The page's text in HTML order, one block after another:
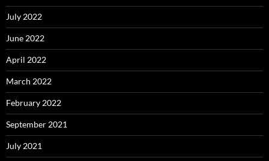
July 2022
June 2022
April 2022
March 2022
February 2022
September 2021
July 2021